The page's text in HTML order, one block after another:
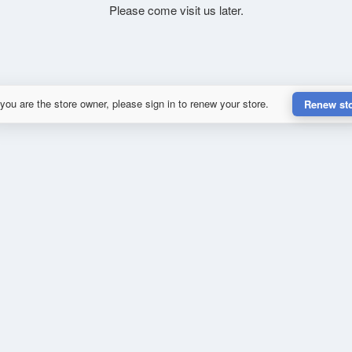
Please come visit us later.
are the store owner, please sign in to renew your store. Renew